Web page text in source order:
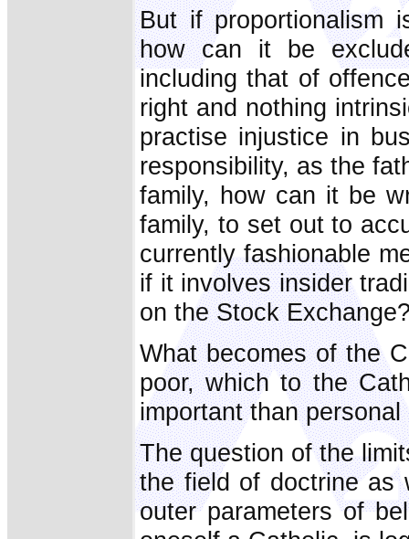
But if proportionalism
how can it be
including that of
right and nothing
practise injustice in
responsibility, as the
family, how can it be
family, to set out to
currently fashionable
if it involves insider
on the Stock
What becomes of the
poor, which to the
important than
The question of the
the field of doctrine as
outer parameters of